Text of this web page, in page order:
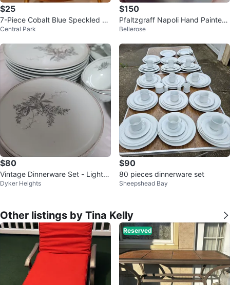
$25
7-Piece Cobalt Blue Speckled En
amelware Camping Set
Central Park
$150
Pfaltzgraff Napoli Hand Painted
Set
Bellerose
$80
Vintage Dinnerware Set - Light B
lue lily of the valley flowers
Dyker Heights
$90
80 pieces dinnerware set
Sheepshead Bay
Other listings by Tina Kelly
Reserved